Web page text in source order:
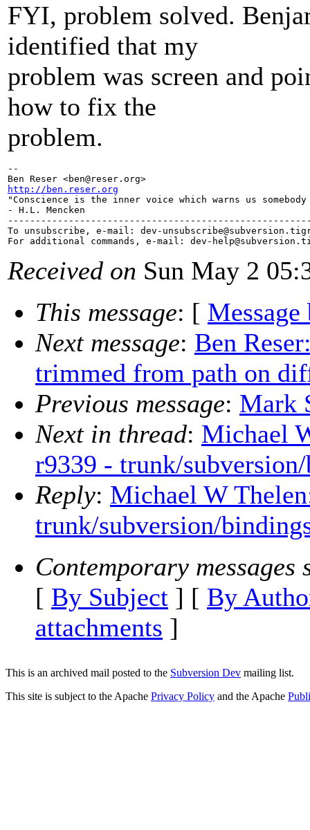
FYI, problem solved.
identified that my
problem was screen and
how to fix the
problem.
--
Ben Reser <ben@reser.
http://ben.reser.org
"Conscience is the inner voice which warns us
- H.L. Mencken
To unsubscribe, e-mail: dev-unsubscribe@subversion.
For additional commands, e-mail: dev-help@subversion.
Received on Sun May 2
This message: [ Message
Next message: Ben
trimmed from path on
Previous message: Mark
Next in thread: Michael
r9339 - trunk/
Reply: Michael W
trunk/subversion/
Contemporary messages
[ By Subject ] [ By
attachments ]
This is an archived mail posted to the Subversion Dev mailing list.
This site is subject to the Apache Privacy Policy and the Apache